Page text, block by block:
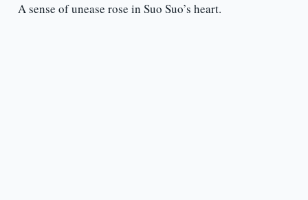
A sense of unease rose in Suo Suo’s heart.